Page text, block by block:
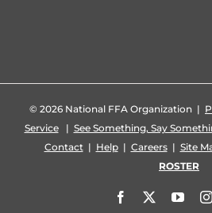
© 2026 National FFA Organization |
Service| See Something, Say
Contact| Help| Careers| Site
ROSTER
Facebook